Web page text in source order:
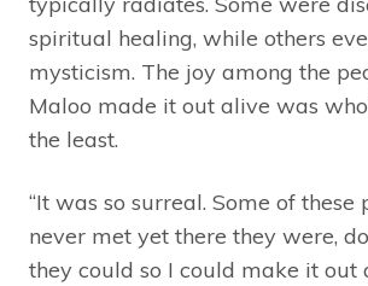
spiritual healing, while others
mysticism. The joy among the
Maloo made it out alive was
the least.
“It was so surreal. Some of these
never met yet there they were,
they could so I could make it out